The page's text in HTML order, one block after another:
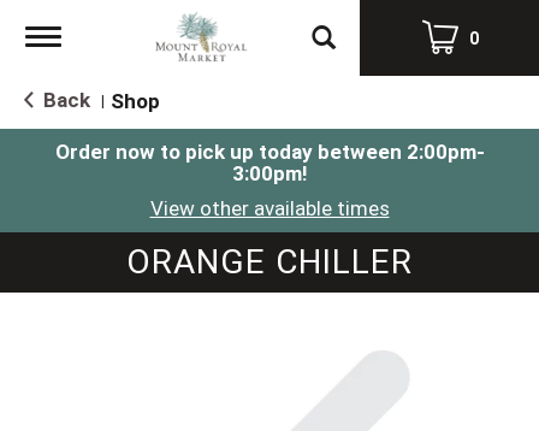
Toggle
0
Back Shop
Order now to pick up today between 2:00pm-
3:00pm!
View other available times
ORANGE CHILLER